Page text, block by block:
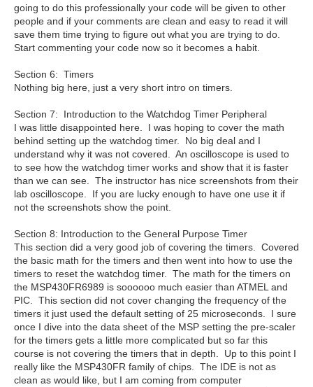
going to do this professionally your code will be given to other
people and if your comments are clean and easy to read it will
save them time trying to figure out what you are trying to do.
Start commenting your code now so it becomes a habit.
Section 6: Timers
Nothing big here, just a very short intro on timers.
Section 7: Introduction to the Watchdog Timer Peripheral
I was little disappointed here. I was hoping to cover the math
behind setting up the watchdog timer. No big deal and I
understand why it was not covered. An oscilloscope is used to
to see how the watchdog timer works and show that it is faster
than we can see. The instructor has nice screenshots from their
lab oscilloscope. If you are lucky enough to have one use it if
not the screenshots show the point.
Section 8: Introduction to the General Purpose Timer
This section did a very good job of covering the timers. Covered
the basic math for the timers and then went into how to use the
timers to reset the watchdog timer. The math for the timers on
the MSP430FR6989 is soooooo much easier than ATMEL and
PIC. This section did not cover changing the frequency of the
timers it just used the default setting of 25 microseconds. I sure
once I dive into the data sheet of the MSP setting the pre-scaler
for the timers gets a little more complicated but so far this
course is not covering the timers that in depth. Up to this point I
really like the MSP430FR family of chips. The IDE is not as
clean as would like, but I am coming from computer